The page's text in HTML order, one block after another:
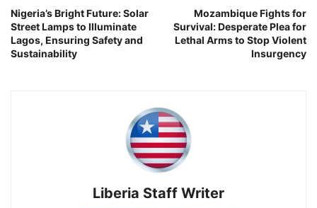
Nigeria’s Bright Future: Solar
Street Lamps to Illuminate
Lagos, Ensuring Safety and
Sustainability
Mozambique Fights for
Survival: Desperate Plea for
Lethal Arms to Stop Violent
Insurgency
Liberia Staff Writer